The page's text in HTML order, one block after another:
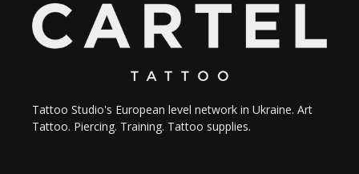
Tattoo Studio's European level network in Ukraine. Art
Tattoo. Piercing. Training. Tattoo supplies.